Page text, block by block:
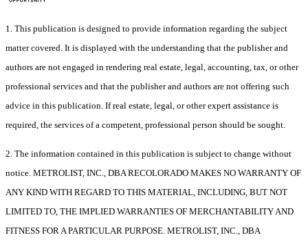
1. This publication is designed to provide information regarding the subject
matter covered. It is displayed with the understanding that the publisher and
authors are not engaged in rendering real estate, legal, accounting, tax, or other
professional services and that the publisher and authors are not offering such
advice in this publication. If real estate, legal, or other expert assistance is
required, the services of a competent, professional person should be sought.
2. The information contained in this publication is subject to change without
notice. METROLIST, INC., DBA RECOLORADO MAKES NO WARRANTY OF
ANY KIND WITH REGARD TO THIS MATERIAL, INCLUDING, BUT NOT
LIMITED TO, THE IMPLIED WARRANTIES OF MERCHANTABILITY AND
FITNESS FOR A PARTICULAR PURPOSE. METROLIST, INC., DBA